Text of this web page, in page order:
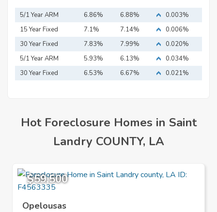
5/1 Year ARM 6.86% 6.88%
0.003%
15 Year Fixed
Mortgage
7.1% 7.14%
0.006%
30 Year Fixed
Mortgage
7.83% 7.99%
0.020%
5/1 Year ARM
5.93% 6.13%
0.034%
30 Year Fixed
6.53% 6.67% 0.021%
Hot Foreclosure Homes in Saint
Landry COUNTY, LA
$59,500
Opelousas